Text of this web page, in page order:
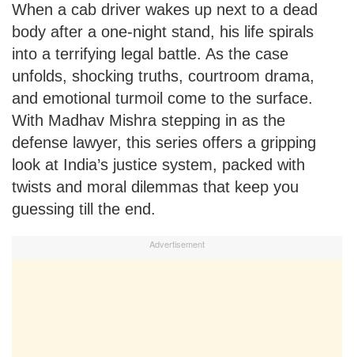
When a cab driver wakes up next to a dead
body after a one-night stand, his life spirals
into a terrifying legal battle. As the case
unfolds, shocking truths, courtroom drama,
and emotional turmoil come to the surface.
With Madhav Mishra stepping in as the
defense lawyer, this series offers a gripping
look at India’s justice system, packed with
twists and moral dilemmas that keep you
guessing till the end.
Advertisement